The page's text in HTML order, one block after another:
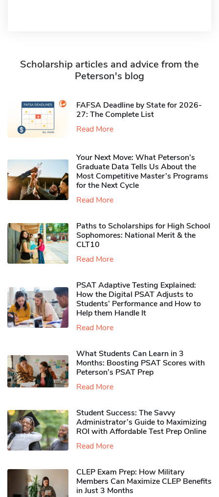
Scholarship articles and advice from the
Peterson's blog
FAFSA Deadline by State for 2026-
27: The Complete List
Read More
Your Next Move: What Peterson’s
Graduate Data Tells Us About the
Most Competitive Master’s Programs
for the Next Cycle
Read More
Paths to Scholarships for High School
Sophomores​: National Merit & the
CLT10
Read More
PSAT Adaptive Testing Explained:
How the Digital PSAT Adjusts to
Students’ Performance and How to
Help them Handle It
Read More
What Students Can Learn in 3
Months: Boosting PSAT Scores with
Peterson’s PSAT Prep
Read More
Student Success: The Savvy
Administrator’s Guide to Maximizing
ROI with Affordable Test Prep Online
Read More
CLEP Exam Prep: How Military
Members Can Maximize CLEP Benefits
in Just 3 Months